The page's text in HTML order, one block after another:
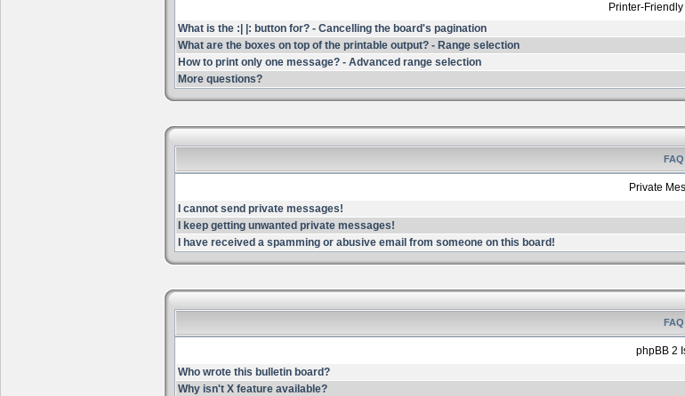
Printer-
What is the :| |: button for? - Cancelling the board's pagination
What are the boxes on top of the printable output? - Range selection
How to print only one message? - Advanced range selection
More questions?
FAQ
Private
I cannot send private messages!
I keep getting unwanted private messages!
I have received a spamming or abusive email from someone on this board!
FAQ
phpBB 2
Who wrote this bulletin board?
Why isn't X feature available?